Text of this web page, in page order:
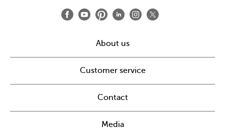
About us
Customer service
Contact
Media